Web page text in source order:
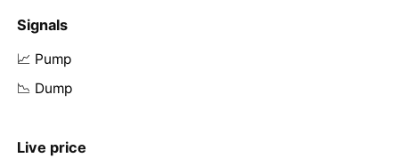
Signals
📈 Pump
📉 Dump
Live price